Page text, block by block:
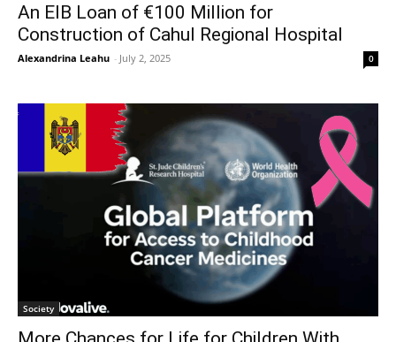
An EIB Loan of €100 Million for
Construction of Cahul Regional Hospital
Alexandrina Leahu - July 2, 2025 0
Society